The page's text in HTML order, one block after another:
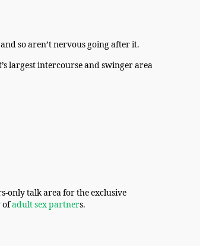
so aren’t nervous going after it.
largest intercourse and swinger area
only talk area for the exclusive
ofadult sex partners.